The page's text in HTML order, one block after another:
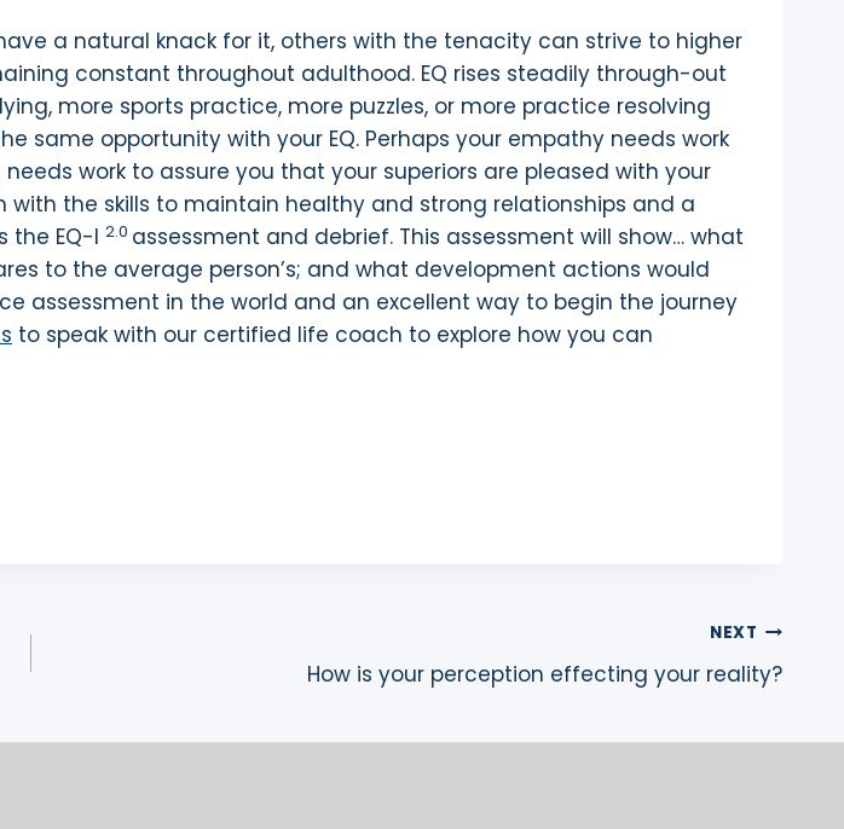
a natural knack for it, others with the tenacity can strive to higher
constant throughout adulthood. EQ rises steadily through-out
more sports practice, more puzzles, or more practice resolving
same opportunity with your EQ. Perhaps your empathy needs work
work to assure you that your superiors are pleased with your
with the skills to maintain healthy and strong relationships and a
the EQ-I 2.0 assessment and debrief. This assessment will show… what
to the average person’s; and what development actions would
assessment in the world and an excellent way to begin the journey
to speak with our certified life coach to explore how you can
NEXT
How is your perception effecting your reality?